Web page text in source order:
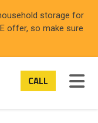
storage for
offer, so make sure
CALL